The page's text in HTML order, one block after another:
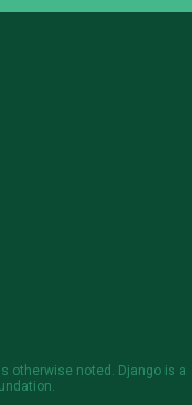
otherwise noted. Django is a